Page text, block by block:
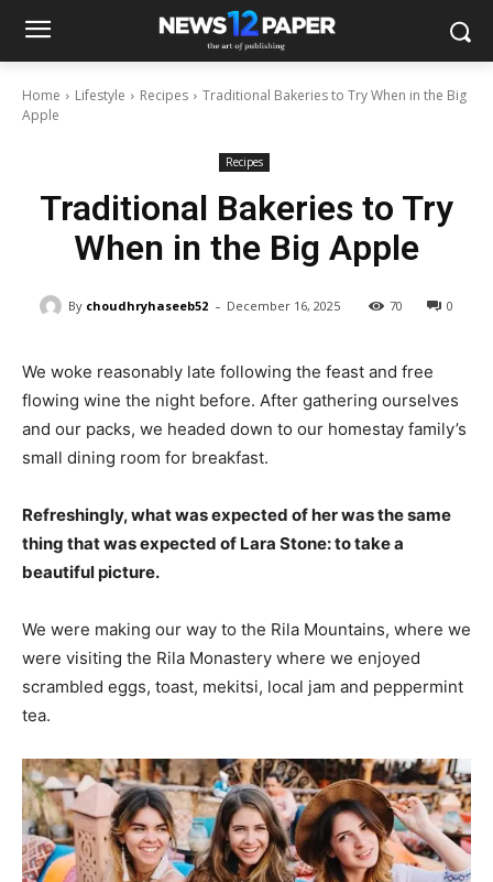
Home Lifestyle Recipes
Traditional Bakeries to Try When in the Big
Apple
Recipes
Traditional Bakeries to Try
When in the Big Apple
By choudhryhaseeb52 - December 16, 2025 70 0
We woke reasonably late following the feast and free
flowing wine the night before. After gathering ourselves
and our packs, we headed down to our homestay family’s
small dining room for breakfast.
Refreshingly, what was expected of her was the same
thing that was expected of Lara Stone: to take a
beautiful picture.
We were making our way to the Rila Mountains, where we
were visiting the Rila Monastery where we enjoyed
scrambled eggs, toast, mekitsi, local jam and peppermint
tea.